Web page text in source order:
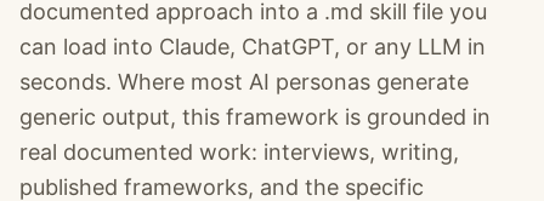
documented approach into a .md skill file you
can load into Claude, ChatGPT, or any LLM in
seconds. Where most AI personas generate
generic output, this framework is grounded in
real documented work: interviews, writing,
published frameworks, and the specific